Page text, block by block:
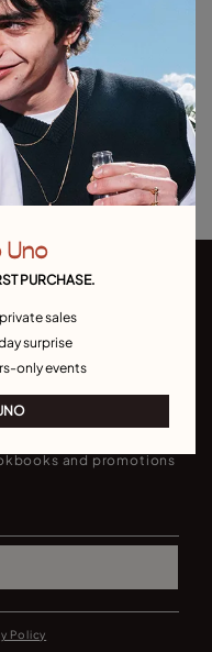
and promotions
Policy
Uno
PURCHASE.
sales
surprise
only events